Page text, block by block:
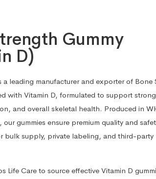
Gummy
D)
a leading manufacturer and exporter of Bone
with Vitamin D, formulated to support
and overall skeletal health. Produced in
our gummies ensure premium quality and
bulk supply, private labeling, and third-party
Life Care to source effective Vitamin D